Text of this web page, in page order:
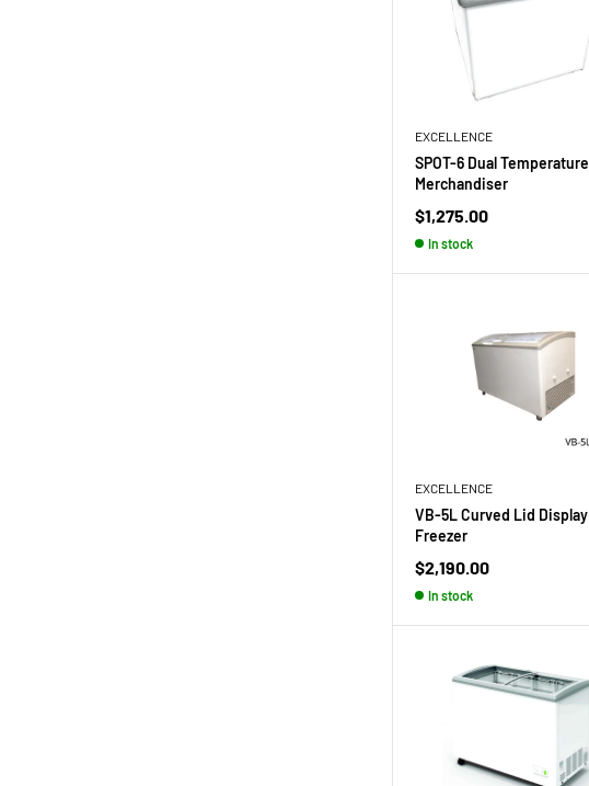
EXCELLENCE
SPOT-6 Dual Temperature
Merchandiser
Sale
$1,275.00
In stock
EXCELLENCE
VB-5L Curved Lid Display
Freezer
Sale
$2,190.00
In stock